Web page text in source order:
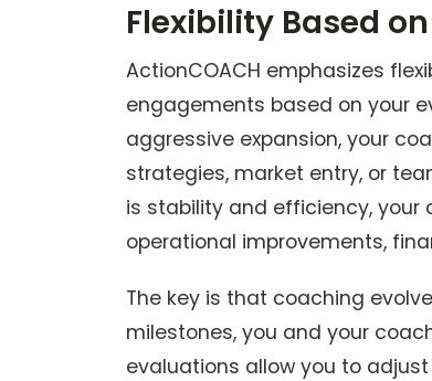
Flexibility Based
ActionCOACH emphasizes
engagements based on your
aggressive expansion, your
strategies, market entry, or
is stability and efficiency,
operational improvements,
The key is that coaching
milestones, you and your
evaluations allow you to